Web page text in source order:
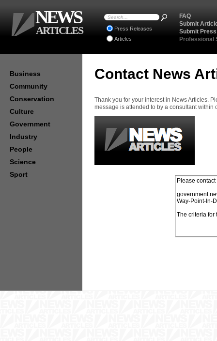
Contact News
Thank you for your interest in News Articles.
message is attended to by a consultant within
Business
Community
Conservation
Culture
Government
Industry
People
Science
Sport
FAQ
Submit
Submit
Professional
Press Releases
Articles
NEWS
ARTICLES